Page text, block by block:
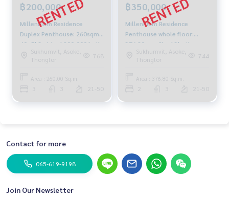
฿200,000
Millennium Residence
Duplex Penthouse: 260sqm
40+Fl 3+1 bed 200,000/mth
Am: 0656199198
Sukhumvit, Asoke,
Thonglor
768
Area : 260.00 Sq.m.
21-50
฿350,000
Millennium Residence
Penthouse whole floor:
376.80sqm 2bed 3bath
350,000/mth. Am:
Sukhumvit, Asoke,
Thonglor
744
Area : 376.80 Sq.m.
21-50
Contact for more
065-619-9198
Join Our Newsletter